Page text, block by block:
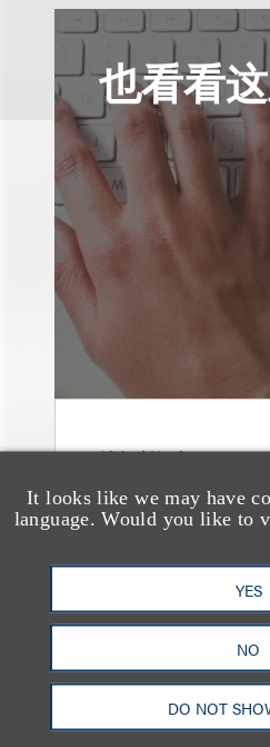
It looks like we may have
language. Would you like to
YES
NO
DO NOT
也看看
消息/新闻稿
Loeb & Loeb
Announces
Liza
York